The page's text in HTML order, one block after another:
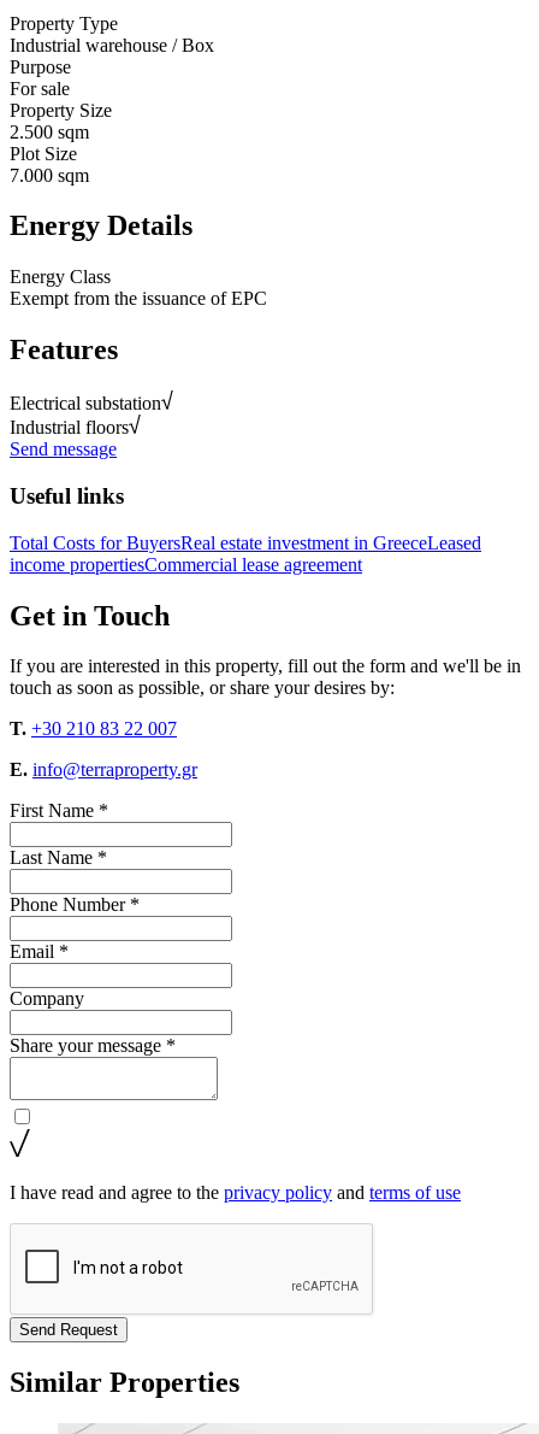
Property Type
Industrial warehouse / Box
Purpose
For sale
Property Size
2.500 sqm
Plot Size
7.000 sqm
Energy Details
Energy Class
Exempt from the issuance of EPC
Features
Electrical substation
Industrial floors
Send message
Useful links
Total Costs for BuyersReal estate investment in GreeceLeased
income propertiesCommercial lease agreement
Get in Touch
If you are interested in this property, fill out the form and we'll be in
touch as soon as possible, or share your desires by:
T. +30 210 83 22 007
E. info@terraproperty.gr
First Name *
Last Name *
Phone Number *
Email *
Company
Share your message *
I have read and agree to the privacy policy and terms of use
Send Request
Similar Properties